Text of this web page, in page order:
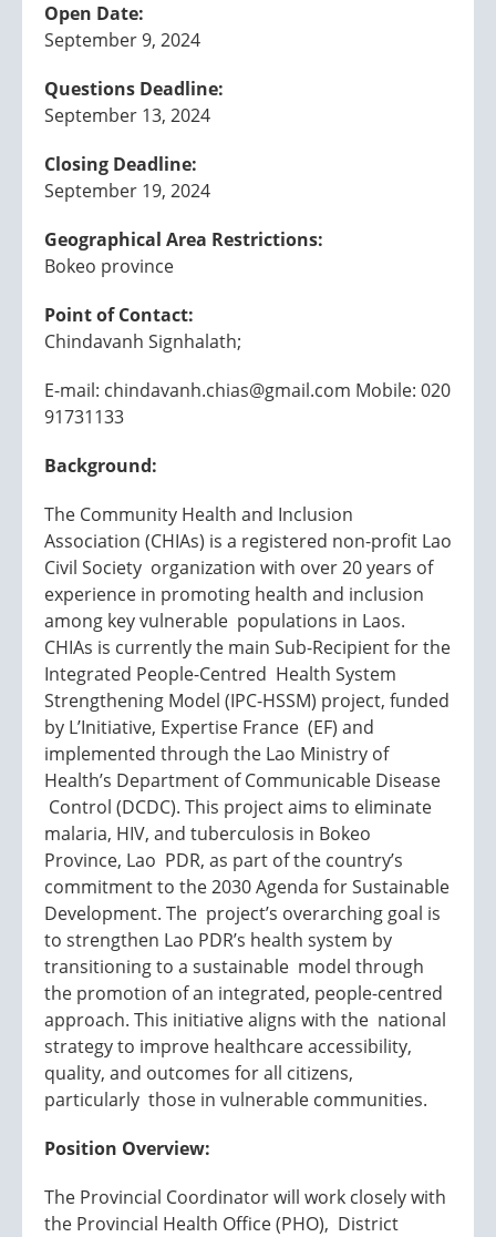
Open Date:
September 9, 2024
Questions Deadline:
September 13, 2024
Closing Deadline:
September 19, 2024
Geographical Area Restrictions:
Bokeo province
Point of Contact:
Chindavanh Signhalath;
E-mail: chindavanh.chias@gmail.com Mobile: 020
91731133
Background:
The Community Health and Inclusion
Association (CHIAs) is a registered non-profit Lao
Civil Society organization with over 20 years of
experience in promoting health and inclusion
among key vulnerable populations in Laos.
CHIAs is currently the main Sub-Recipient for the
Integrated People-Centred Health System
Strengthening Model (IPC-HSSM) project, funded
by L’Initiative, Expertise France (EF) and
implemented through the Lao Ministry of
Health’s Department of Communicable Disease
Control (DCDC). This project aims to eliminate
malaria, HIV, and tuberculosis in Bokeo
Province, Lao PDR, as part of the country’s
commitment to the 2030 Agenda for Sustainable
Development. The project’s overarching goal is
to strengthen Lao PDR’s health system by
transitioning to a sustainable model through
the promotion of an integrated, people-centred
approach. This initiative aligns with the national
strategy to improve healthcare accessibility,
quality, and outcomes for all citizens,
particularly those in vulnerable communities.
Position Overview:
The Provincial Coordinator will work closely with
the Provincial Health Office (PHO), District